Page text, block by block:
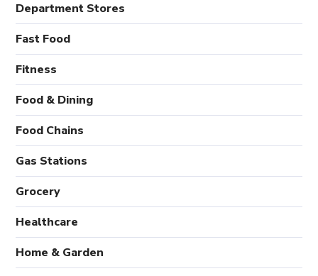
Department Stores
Fast Food
Fitness
Food & Dining
Food Chains
Gas Stations
Grocery
Healthcare
Home & Garden